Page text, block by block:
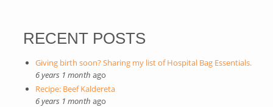
RECENT POSTS
Giving birth soon? Sharing my list of Hospital Bag Essentials.
6 years 1 month ago
Recipe: Beef Kaldereta
6 years 1 month ago